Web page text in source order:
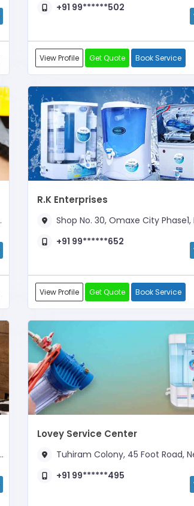
+91 99******502
View Profile Get Quote Book Service
R.K Enterprises
Shop No. 30, Omaxe City Phase1, Near
+91 99******652
View Profile Get Quote Book Service
Lovey Service Center
Tuhiram Colony, 45 Foot Road, Near Kaushik
+91 99******495